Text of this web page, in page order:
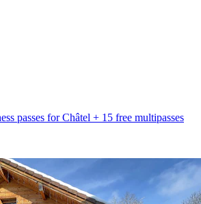
passes for Châtel + 15 free multipasses